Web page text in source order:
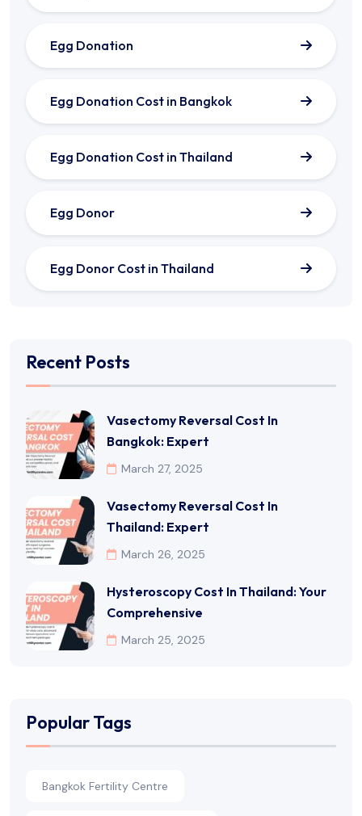
Egg Donation
Egg Donation Cost in Bangkok
Egg Donation Cost in Thailand
Egg Donor
Egg Donor Cost in Thailand
Recent Posts
Vasectomy Reversal Cost In
Bangkok: Expert
March 27, 2025
Vasectomy Reversal Cost In
Thailand: Expert
March 26, 2025
Hysteroscopy Cost In Thailand: Your
Comprehensive
March 25, 2025
Popular Tags
Bangkok Fertility Centre